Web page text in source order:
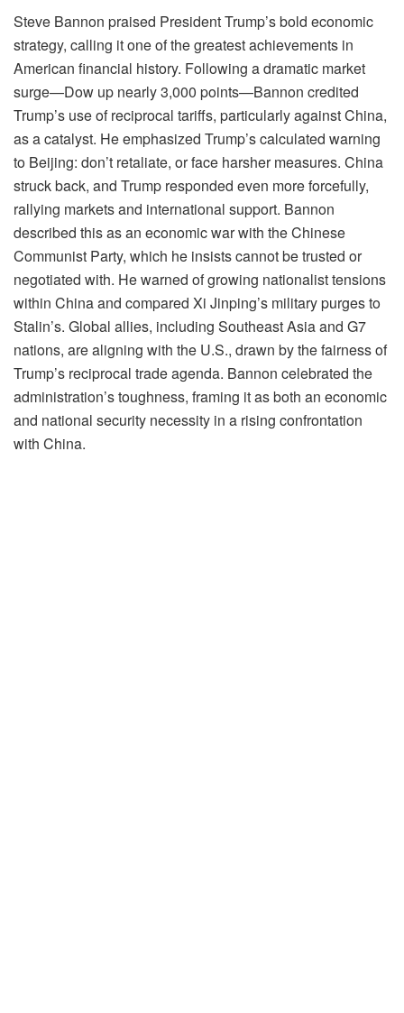
Steve Bannon praised President Trump’s bold economic
strategy, calling it one of the greatest achievements in
American financial history. Following a dramatic market
surge—Dow up nearly 3,000 points—Bannon credited
Trump’s use of reciprocal tariffs, particularly against China,
as a catalyst. He emphasized Trump’s calculated warning
to Beijing: don’t retaliate, or face harsher measures. China
struck back, and Trump responded even more forcefully,
rallying markets and international support. Bannon
described this as an economic war with the Chinese
Communist Party, which he insists cannot be trusted or
negotiated with. He warned of growing nationalist tensions
within China and compared Xi Jinping’s military purges to
Stalin’s. Global allies, including Southeast Asia and G7
nations, are aligning with the U.S., drawn by the fairness of
Trump’s reciprocal trade agenda. Bannon celebrated the
administration’s toughness, framing it as both an economic
and national security necessity in a rising confrontation
with China.